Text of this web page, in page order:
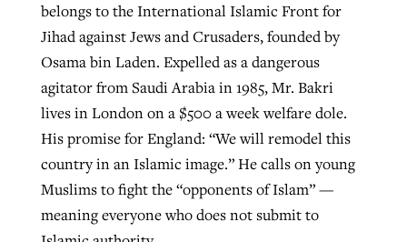
belongs to the International Islamic Front for
Jihad against Jews and Crusaders, founded by
Osama bin Laden. Expelled as a dangerous
agitator from Saudi Arabia in 1985, Mr. Bakri
lives in London on a $500 a week welfare dole.
His promise for England: “We will remodel this
country in an Islamic image.” He calls on young
Muslims to fight the “opponents of Islam” —
meaning everyone who does not submit to